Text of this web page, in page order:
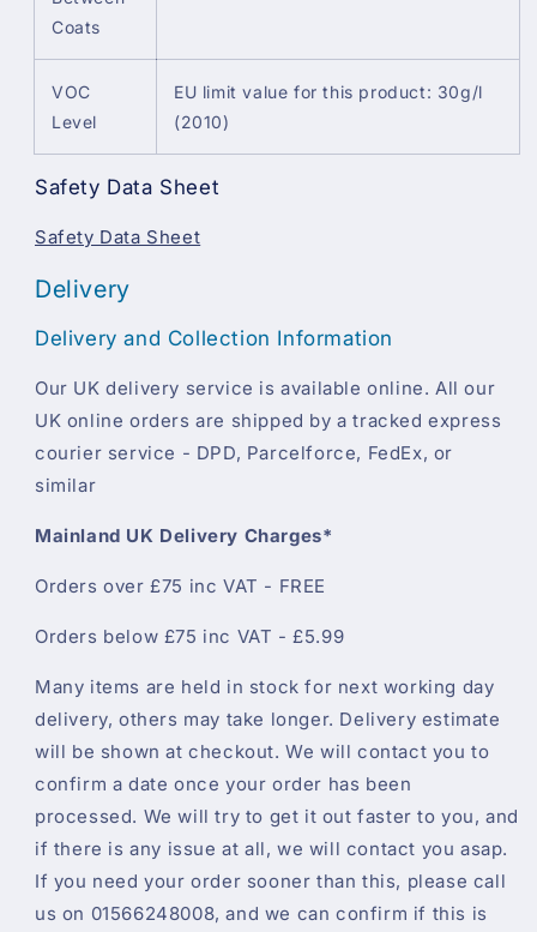
Coats
VOC
Level
EU limit value for this product: 30g/l
(2010)
Safety Data Sheet
Safety Data Sheet
Delivery
Delivery and Collection Information
Our UK delivery service is available online. All our
UK online orders are shipped by a tracked express
courier service - DPD, Parcelforce, FedEx, or
similar
Mainland UK Delivery Charges*
Orders over £75 inc VAT - FREE
Orders below £75 inc VAT - £5.99
Many items are held in stock for next working day
delivery, others may take longer. Delivery estimate
will be shown at checkout. We will contact you to
confirm a date once your order has been
processed. We will try to get it out faster to you, and
if there is any issue at all, we will contact you asap.
If you need your order sooner than this, please call
us on 01566248008, and we can confirm if this is